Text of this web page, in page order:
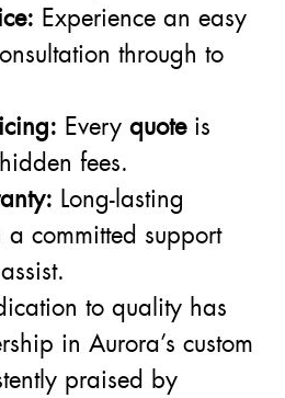
Experience an easy
through to
Every quoteis
fees.
Long-lasting
committed support
to quality has
in Aurora’s custom
praised by